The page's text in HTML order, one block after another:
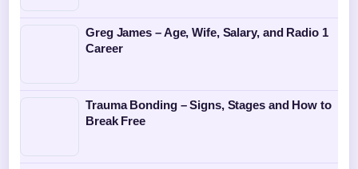
Greg James – Age, Wife, Salary, and Radio 1
Career
Trauma Bonding – Signs, Stages and How to
Break Free